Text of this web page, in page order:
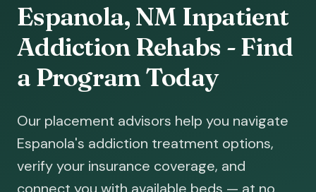
Espanola, NM Inpatient
Addiction Rehabs - Find
a Program Today
Our placement advisors help you navigate
Espanola's addiction treatment options,
verify your insurance coverage, and